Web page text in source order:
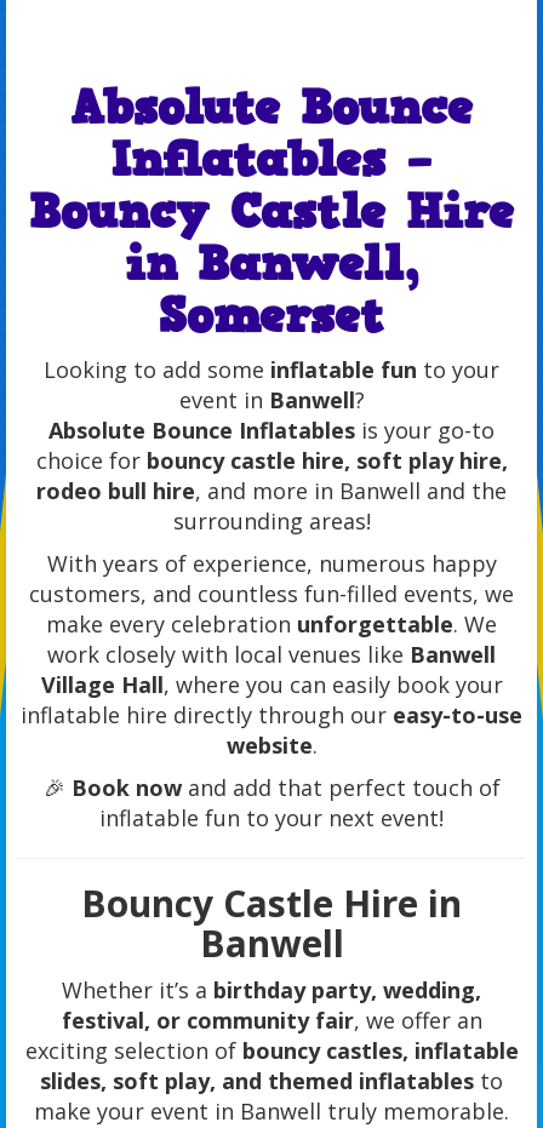
Absolute Bounce
Inflatables –
Bouncy Castle Hire
in Banwell,
Somerset
Looking to add some inflatable fun to your
event in Banwell?
Absolute Bounce Inflatables is your go-to
choice for bouncy castle hire, soft play hire,
rodeo bull hire, and more in Banwell and the
surrounding areas!
With years of experience, numerous happy
customers, and countless fun-filled events, we
make every celebration unforgettable. We
work closely with local venues like Banwell
Village Hall, where you can easily book your
inflatable hire directly through our easy-to-use
website.
🎉 Book nowand add that perfect touch of
inflatable fun to your next event!
Bouncy Castle Hire in
Banwell
Whether it’s a birthday party, wedding,
festival, or community fair, we offer an
exciting selection of bouncy castles, inflatable
slides, soft play, and themed inflatables to
make your event in Banwell truly memorable.